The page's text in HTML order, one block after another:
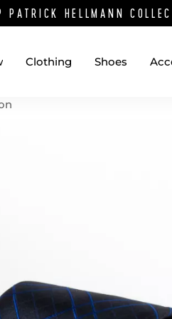
PATRICK HELLMANN
Clothing Shoes